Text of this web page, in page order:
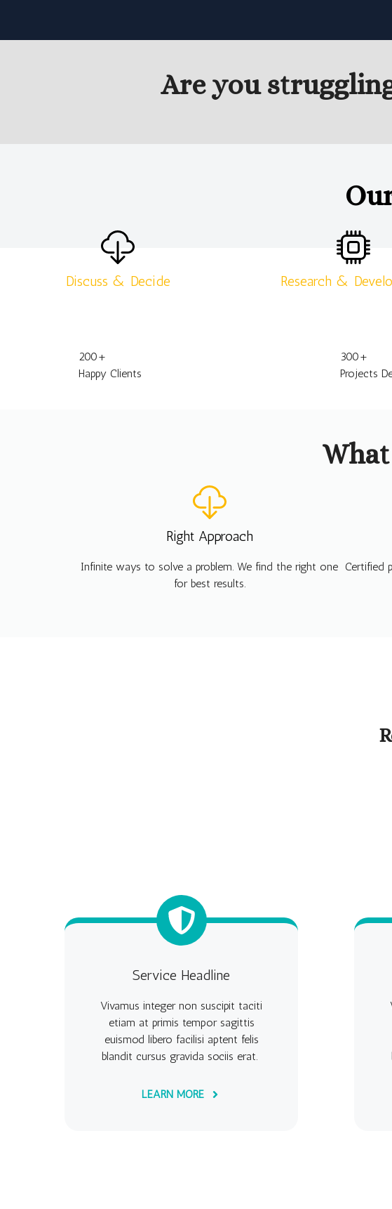
Are you
Discuss & Decide Research &
200+
Happy Clients
300+
Projects
Right Approach
Infinite ways to solve a problem. We find the right one
for best results.
Certified
Service Headline
Vivamus integer non suscipit taciti
etiam at primis tempor sagittis
euismod libero facilisi aptent felis
blandit cursus gravida sociis erat.
LEARN MORE